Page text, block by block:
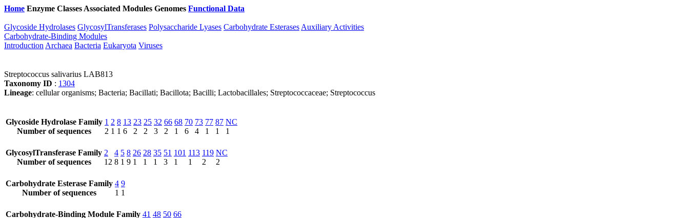
Home Enzyme Classes Associated Modules Genomes Functional Data
Glycoside Hydrolases GlycosylTransferases Polysaccharide Lyases Carbohydrate Esterases Auxiliary Activities
Carbohydrate-Binding Modules
Introduction Archaea Bacteria Eukaryota Viruses
Streptococcus salivarius LAB813
Taxonomy ID : 1304
Lineage: cellular organisms; Bacteria; Bacillati; Bacillota; Bacilli; Lactobacillales; Streptococcaceae; Streptococcus
Glycoside Hydrolase Family
Number of sequences
1
2
2
1
8
1
13
6
23
2
25
2
32
3
66
2
68
1
70
6
73
4
77
1
87
1
NC
1
GlycosylTransferase Family
Number of sequences
2
12
4
8
5
1
8
9
26
1
28
1
35
1
51
3
101
1
113
1
119
2
NC
2
Carbohydrate Esterase Family
Number of sequences
4
1
9
1
Carbohydrate-Binding Module Family 41 48 50 66